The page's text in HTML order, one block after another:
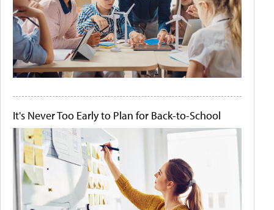
It's Never Too Early to Plan for Back-to-School